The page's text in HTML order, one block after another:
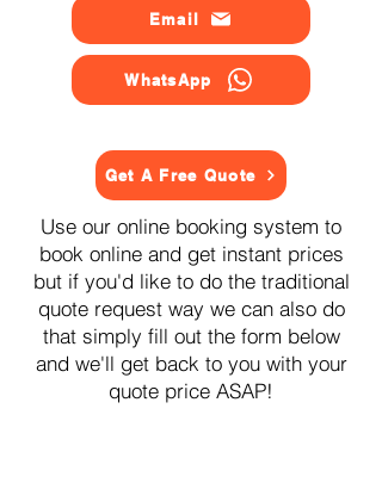
Email
WhatsApp
Get A Free Quote
Use our online booking system to
book online and get instant prices
but if you'd like to do the traditional
quote request way we can also do
that simply fill out the form below
and we'll get back to you with your
quote price ASAP!